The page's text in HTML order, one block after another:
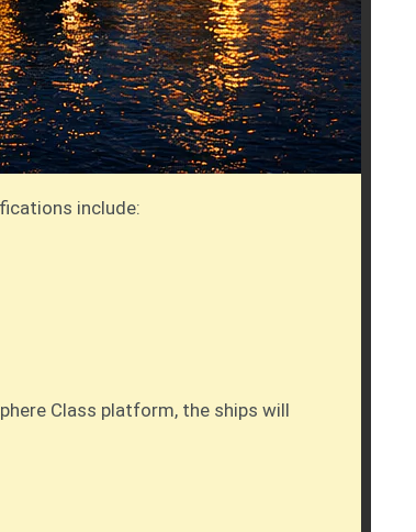
include:
Class platform, the ships will